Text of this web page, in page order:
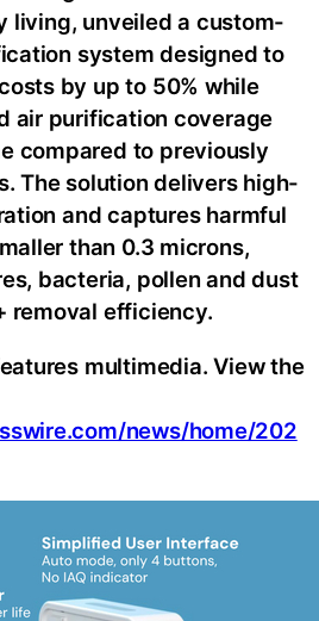
living, unveiled a custom-
system designed to
by up to 50% while
air purification coverage
compared to previously
The solution delivers high-
and captures harmful
than 0.3 microns,
bacteria, pollen and dust
removal efficiency.
multimedia. View the
news/home/202